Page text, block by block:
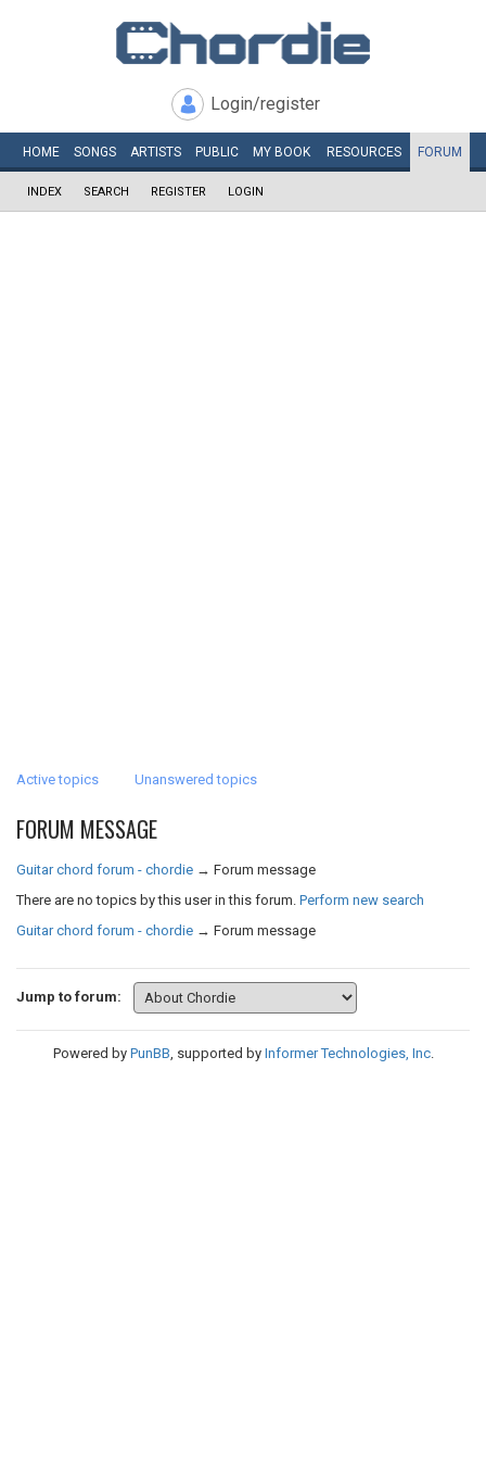
Login/register
HOME SONGS ARTISTS PUBLIC MY BOOK RESOURCES FORUM
INDEX SEARCH REGISTER LOGIN
Active topics Unanswered topics
FORUM MESSAGE
Guitar chord forum - chordie → Forum message
There are no topics by this user in this forum. Perform new search
Guitar chord forum - chordie → Forum message
Jump to forum:
Powered by PunBB, supported by Informer Technologies, Inc.